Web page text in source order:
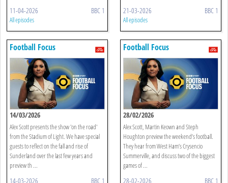
11-04-2026 BBC 1
All episodes
21-03-2026 BBC 1
All episodes
Football Focus
14/03/2026
Alex Scott presents the show 'on the road'
from the Stadium of Light. We have special
guests to reflect on the fall and rise of
Sunderland over the last few years and
preview th ...
14-03-2026 BBC 1
Football Focus
28/02/2026
Alex Scott, Martin Keown and Steph
Houghton preview the weekend’s football.
They hear from West Ham’s Crysencio
Summerville, and discuss two of the biggest
games of ...
28-02-2026 BBC 1